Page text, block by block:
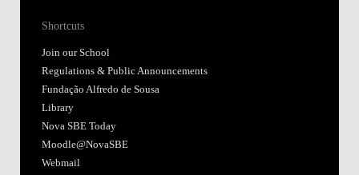
Shortcuts
Join our School
Regulations & Public Announcements
Fundação Alfredo de Sousa
Library
Nova SBE Today
Moodle@NovaSBE
Webmail